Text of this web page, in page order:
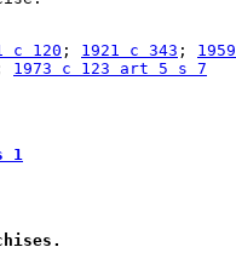
c 120 ; 1921 c 343 ;
1973 c 123 art 5 s 7
1